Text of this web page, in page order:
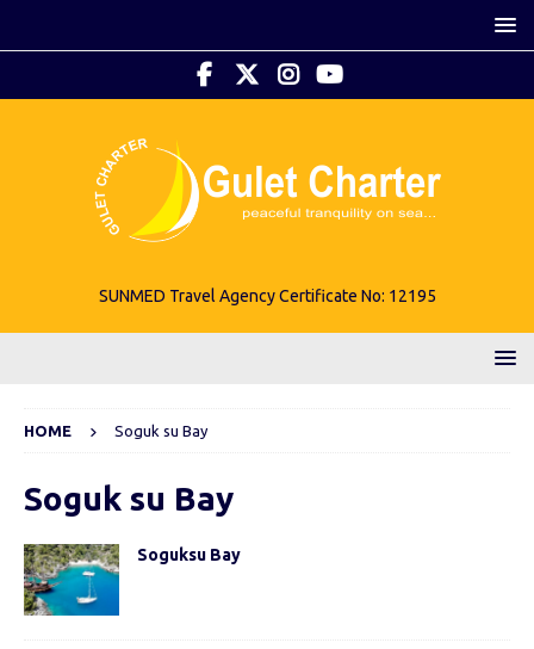
SUNMED Travel Agency Certificate No: 12195
HOME Soguk su Bay
Soguk su Bay
Soguksu Bay